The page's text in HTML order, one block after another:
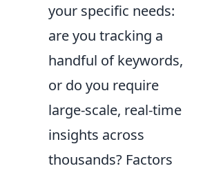
your specific needs:
are you tracking a
handful of keywords,
or do you require
large-scale, real-time
insights across
thousands? Factors